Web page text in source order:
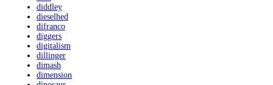
diddley
dieselhed
difranco
diggers
digitalism
dillinger
dimash
dimension